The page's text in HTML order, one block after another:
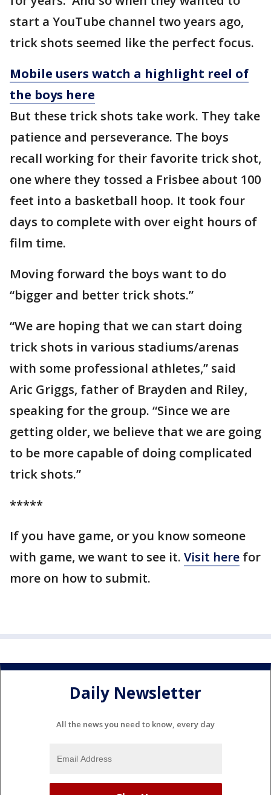
start a YouTube channel two years ago,
trick shots seemed like the perfect focus.
Mobile users watch a highlight reel of
the boys here
But these trick shots take work. They take
patience and perseverance. The boys
recall working for their favorite trick shot,
one where they tossed a Frisbee about 100
feet into a basketball hoop. It took four
days to complete with over eight hours of
film time.
Moving forward the boys want to do
“bigger and better trick shots.”
“We are hoping that we can start doing
trick shots in various stadiums/arenas
with some professional athletes,” said
Aric Griggs, father of Brayden and Riley,
speaking for the group. “Since we are
getting older, we believe that we are going
to be more capable of doing complicated
trick shots.”
*****
If you have game, or you know someone
with game, we want to see it. Visit here for
more on how to submit.
Daily Newsletter
All the news you need to know, every day